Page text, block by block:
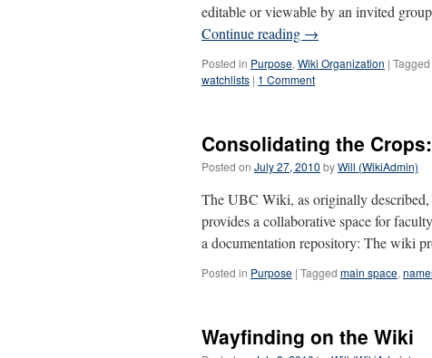
editable or viewable by an invited
Continue reading →
Posted in Purpose, Wiki Organization | Tagged
watchlists | 1 Comment
Consolidating the
Posted on July 27, 2010 byWill (WikiAdmin)
The UBC Wiki, as originally
provides a collaborative space for
a documentation repository: The wiki
Posted in Purpose | Tagged main space,
Wayfinding on the Wiki